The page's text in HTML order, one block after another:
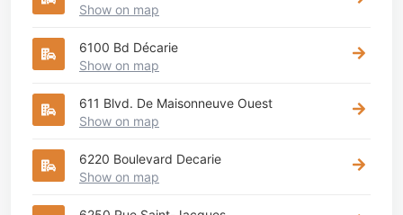
Show on map
6100 Bd Décarie
Show on map
611 Blvd. De Maisonneuve Ouest
Show on map
6220 Boulevard Decarie
Show on map